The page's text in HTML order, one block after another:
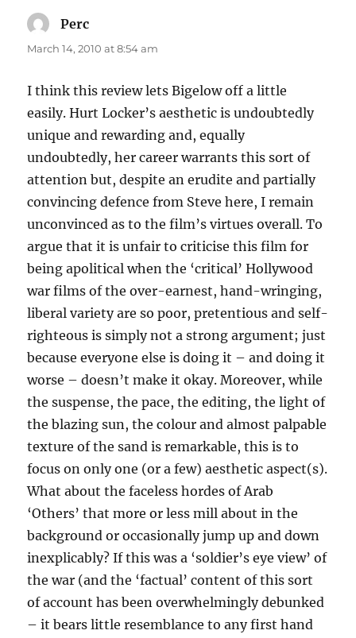
Perc
March 14, 2010 at 8:54 am
I think this review lets Bigelow off a little
easily. Hurt Locker’s aesthetic is undoubtedly
unique and rewarding and, equally
undoubtedly, her career warrants this sort of
attention but, despite an erudite and partially
convincing defence from Steve here, I remain
unconvinced as to the film’s virtues overall. To
argue that it is unfair to criticise this film for
being apolitical when the ‘critical’ Hollywood
war films of the over-earnest, hand-wringing,
liberal variety are so poor, pretentious and self-
righteous is simply not a strong argument; just
because everyone else is doing it – and doing it
worse – doesn’t make it okay. Moreover, while
the suspense, the pace, the editing, the light of
the blazing sun, the colour and almost palpable
texture of the sand is remarkable, this is to
focus on only one (or a few) aesthetic aspect(s).
What about the faceless hordes of Arab
‘Others’ that more or less mill about in the
background or occasionally jump up and down
inexplicably? If this was a ‘soldier’s eye view’ of
the war (and the ‘factual’ content of this sort
of account has been overwhelmingly debunked
– it bears little resemblance to any first hand